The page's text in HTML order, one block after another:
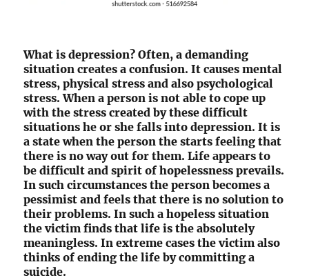
What is depression? Often, a demanding
situation creates a confusion. It causes mental
stress, physical stress and also psychological
stress. When a person is not able to cope up
with the stress created by these difficult
situations he or she falls into depression. It is
a state when the person the starts feeling that
there is no way out for them. Life appears to
be difficult and spirit of hopelessness prevails.
In such circumstances the person becomes a
pessimist and feels that there is no solution to
their problems. In such a hopeless situation
the victim finds that life is the absolutely
meaningless. In extreme cases the victim also
thinks of ending the life by committing a
suicide.